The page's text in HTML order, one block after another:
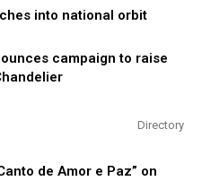
into national orbit
campaign to raise
Directory
de Amor e Paz” on